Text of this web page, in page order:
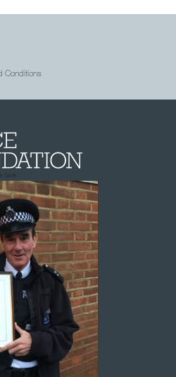
Conditions